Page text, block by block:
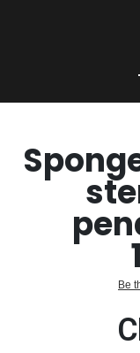
beginning
Be